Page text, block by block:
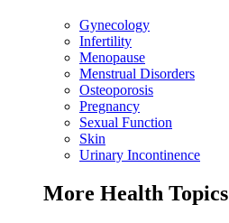
Gynecology
Infertility
Menopause
Menstrual Disorders
Osteoporosis
Pregnancy
Sexual Function
Skin
Urinary Incontinence
More Health Topics